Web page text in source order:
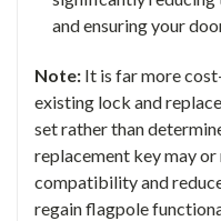
and ensuring your
Note: It is far more
existing lock and
set rather than
replacement key may
compatibility and
regain flagpole